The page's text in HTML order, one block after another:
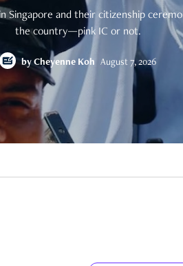
and their citizenship
the country—pink IC or not.
by Cheyenne Koh August 7, 2026